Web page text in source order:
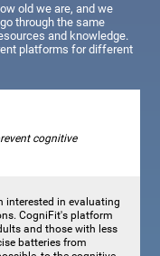
old we are, and we
through the same
and knowledge.
platforms for different
cognitive
interested in evaluating
CogniFit's platform
and those with less
batteries from